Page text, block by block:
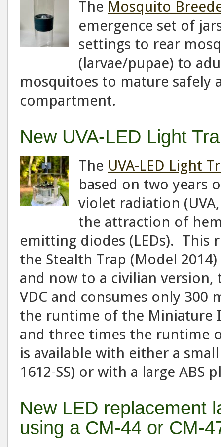
The Mosquito
emergence set of
settings to rear
(larvae/pupae) to
mosquitoes to mature safely
compartment.
New UVA-LED Light
The UVA-LED Light
based on two years
violet radiation
the attraction of
emitting diodes (LEDs). This
the Stealth Trap (Model
and now to a civilian version,
VDC and consumes only 300
the runtime of the Miniature
and three times the runtime
is available with either a
1612-SS) or with a large ABS
New LED replacement
using a CM-44 or CM-